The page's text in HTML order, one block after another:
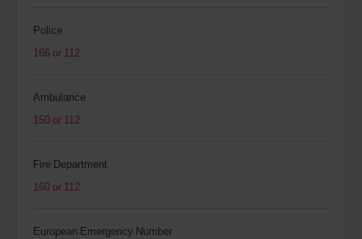
Police
166 or 112
Ambulance
150 or 112
Fire Department
160 or 112
European Emergency Number